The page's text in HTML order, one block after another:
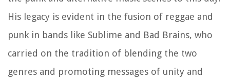
His legacy is evident in the fusion of reggae and
punk in bands like Sublime and Bad Brains, who
carried on the tradition of blending the two
genres and promoting messages of unity and